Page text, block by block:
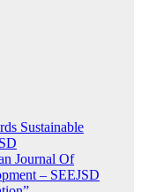
Sustainable
Journal Of
– SEEJSD